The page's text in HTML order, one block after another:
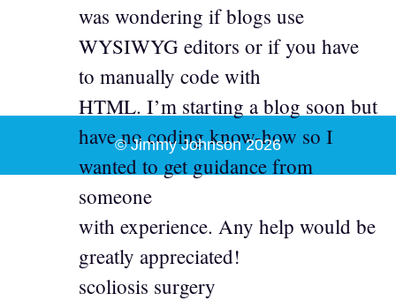
was wondering if blogs use
WYSIWYG editors or if you have
to manually code with
HTML. I’m starting a blog soon but
have no coding know-how so I
wanted to get guidance from
someone
with experience. Any help would be
greatly appreciated!
scoliosis surgery
© Jimmy Johnson 2026